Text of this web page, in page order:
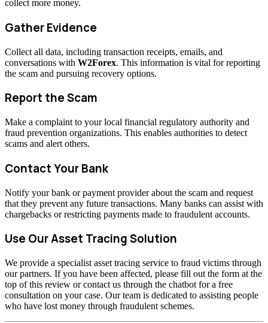
collect more money.
Gather Evidence
Collect all data, including transaction receipts, emails, and
conversations with W2Forex. This information is vital for reporting
the scam and pursuing recovery options.
Report the Scam
Make a complaint to your local financial regulatory authority and
fraud prevention organizations. This enables authorities to detect
scams and alert others.
Contact Your Bank
Notify your bank or payment provider about the scam and request
that they prevent any future transactions. Many banks can assist with
chargebacks or restricting payments made to fraudulent accounts.
Use Our Asset Tracing Solution
We provide a specialist asset tracing service to fraud victims through
our partners. If you have been affected, please fill out the form at the
top of this review or contact us through the chatbot for a free
consultation on your case. Our team is dedicated to assisting people
who have lost money through fraudulent schemes.